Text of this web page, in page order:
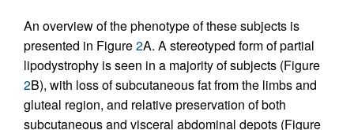
An overview of the phenotype of these subjects is
presented in Figure2A. A stereotyped form of partial
lipodystrophy is seen in a majority of subjects (Figure
2B), with loss of subcutaneous fat from the limbs and
gluteal region, and relative preservation of both
subcutaneous and visceral abdominal depots (Figure